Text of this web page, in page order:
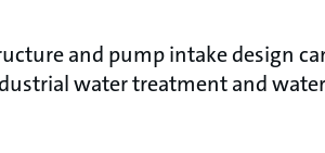
and pump intake design
water treatment and